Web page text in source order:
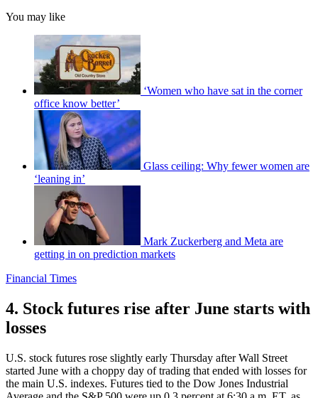
You may like
‘Women who have sat in the corner
office know better’
Glass ceiling: Why fewer women are
‘leaning in’
Mark Zuckerberg and Meta are
getting in on prediction markets
Financial Times
4. Stock futures rise after June starts with
losses
U.S. stock futures rose slightly early Thursday after Wall Street
started June with a choppy day of trading that ended with losses for
the main U.S. indexes. Futures tied to the Dow Jones Industrial